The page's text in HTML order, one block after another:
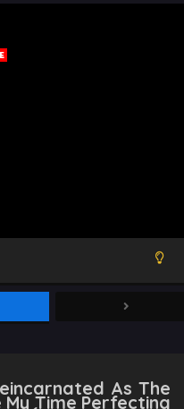
As The
My Time Perfecting